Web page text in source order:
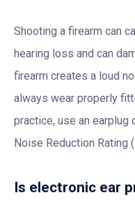
Shooting a firearm can
hearing loss and can
firearm creates a loud
always wear properly
practice, use an earplug
Noise Reduction Rating
Is electronic ear